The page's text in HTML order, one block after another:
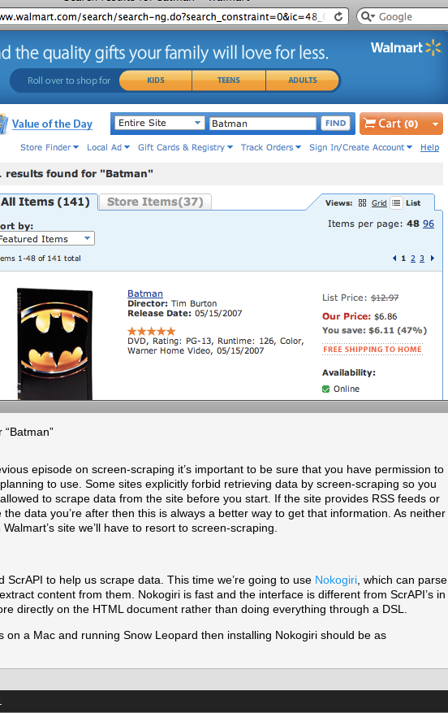
episode on screen-scraping it’s important to be sure that you have permission to
to use. Some sites explicitly forbid retrieving data by screen-scraping so you
to scrape data from the site before you start. If the site provides RSS feeds or
data you’re after then this is always a better way to get that information. As neither
site we’ll have to resort to screen-scraping.
ScrAPI to help us scrape data. This time we’re going to use Nokogiri , which can parse
content from them. Nokogiri is fast and the interface is different from ScrAPI’s in
directly on the HTML document rather than doing everything through a DSL.
on a Mac and running Snow Leopard then installing Nokogiri should be as